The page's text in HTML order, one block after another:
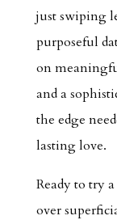
just swiping
purposeful
on
and a
the edge
lasting love.
Ready to try
over